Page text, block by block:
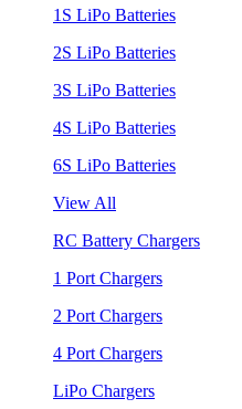
1S LiPo Batteries
2S LiPo Batteries
3S LiPo Batteries
4S LiPo Batteries
6S LiPo Batteries
View All
RC Battery Chargers
1 Port Chargers
2 Port Chargers
4 Port Chargers
LiPo Chargers